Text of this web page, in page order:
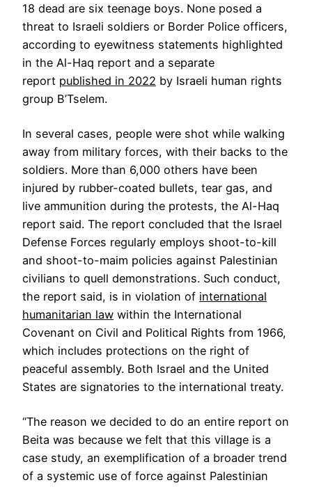
18 dead are six teenage boys. None posed a
threat to Israeli soldiers or Border Police officers,
according to eyewitness statements highlighted
in the Al-Haq report and a separate
report published in 2022 by Israeli human rights
group B’Tselem.
In several cases, people were shot while walking
away from military forces, with their backs to the
soldiers. More than 6,000 others have been
injured by rubber-coated bullets, tear gas, and
live ammunition during the protests, the Al-Haq
report said. The report concluded that the Israel
Defense Forces regularly employs shoot-to-kill
and shoot-to-maim policies against Palestinian
civilians to quell demonstrations. Such conduct,
the report said, is in violation of international
humanitarian law within the International
Covenant on Civil and Political Rights from 1966,
which includes protections on the right of
peaceful assembly. Both Israel and the United
States are signatories to the international treaty.
“The reason we decided to do an entire report on
Beita was because we felt that this village is a
case study, an exemplification of a broader trend
of a systemic use of force against Palestinian